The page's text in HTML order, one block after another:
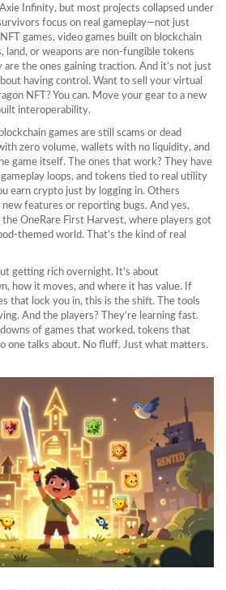
Infinity, but most projects collapsed under
focus on real gameplay—not just
NFT games, video games built on blockchain
land, or weapons are non-fungible tokens
the ones gaining traction. And it’s not just
having control. Want to sell your virtual
NFT? You can. Move your gear to a new
interoperability.
games are still scams or dead
zero volume, wallets with no liquidity, and
game itself. The ones that work? They have
loops, and tokens tied to real utility
earn crypto just by logging in. Others
features or reporting bugs. And yes,
OneRare First Harvest, where players got
themed world. That’s the kind of real
getting rich overnight. It’s about
how it moves, and where it has value. If
that lock you in, this is the shift. The tools
And the players? They’re learning fast.
of games that worked, tokens that
one talks about. No fluff. Just what matters.